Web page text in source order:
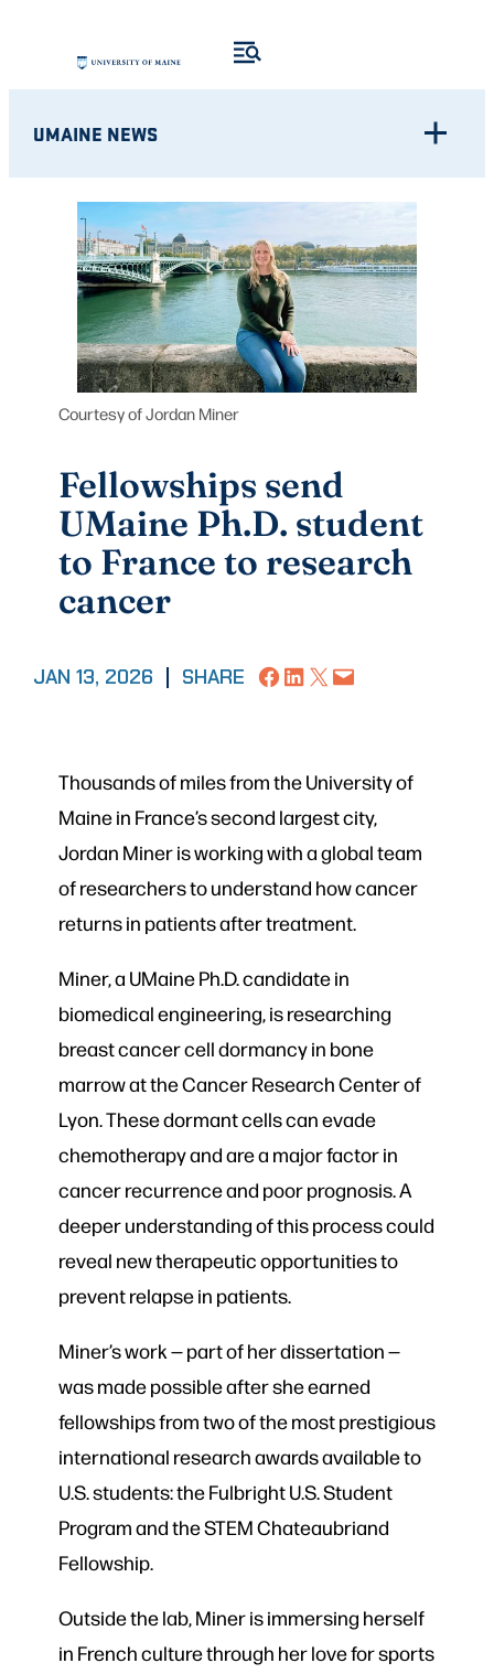
content
UMAINE NEWS
Courtesy of Jordan Miner
Fellowships send
UMaine Ph.D. student
to France to research
cancer
JAN 13, 2026 SHARE Share on Facebook
Share on LinkedIn
Share on X Email this Page
Thousands of miles from the University of
Maine in France’s second largest city,
Jordan Miner is working with a global team
of researchers to understand how cancer
returns in patients after treatment.
Miner, a UMaine Ph.D. candidate in
biomedical engineering, is researching
breast cancer cell dormancy in bone
marrow at the Cancer Research Center of
Lyon. These dormant cells can evade
chemotherapy and are a major factor in
cancer recurrence and poor prognosis. A
deeper understanding of this process could
reveal new therapeutic opportunities to
prevent relapse in patients.
Miner’s work — part of her dissertation —
was made possible after she earned
fellowships from two of the most prestigious
international research awards available to
U.S. students: the Fulbright U.S. Student
Program and the STEM Chateaubriand
Fellowship.
Outside the lab, Miner is immersing herself
in French culture through her love for sports